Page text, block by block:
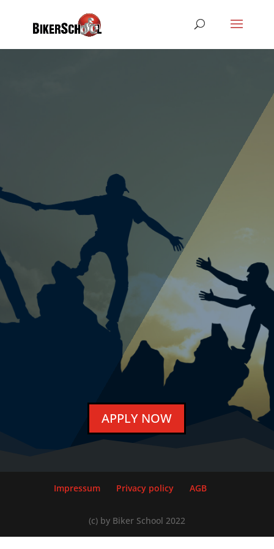
and practice for the driving licence classes.
An independent and professional execution
of the lessons and driver training is a basic
requirement for a job with us.
You represent the driving school in public
APPLY NOW
Impressum Privacy policy AGB
(c) by Biker School 2022